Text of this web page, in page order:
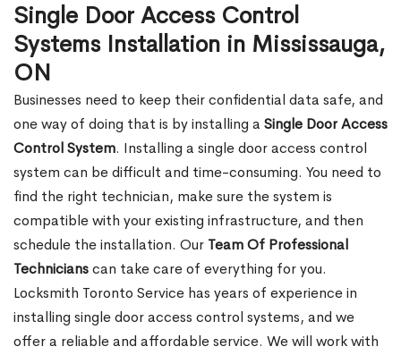
Single Door Access Control
Systems Installation in Mississauga,
ON
Businesses need to keep their confidential data safe, and
one way of doing that is by installing a Single Door Access
Control System. Installing a single door access control
system can be difficult and time-consuming. You need to
find the right technician, make sure the system is
compatible with your existing infrastructure, and then
schedule the installation. Our Team Of Professional
Technicianscan take care of everything for you.
Locksmith Toronto Service has years of experience in
installing single door access control systems, and we
offer a reliable and affordable service. We will work with